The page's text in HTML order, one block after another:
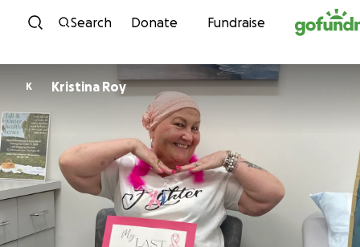
Skip to content
Search Donate Fundraise
K Kristina Roy